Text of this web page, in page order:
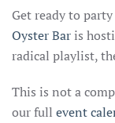
Get ready to
Oyster Baris
radical playlist,
This is not a
our full event